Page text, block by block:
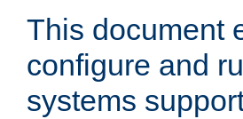
This document
configure and
systems